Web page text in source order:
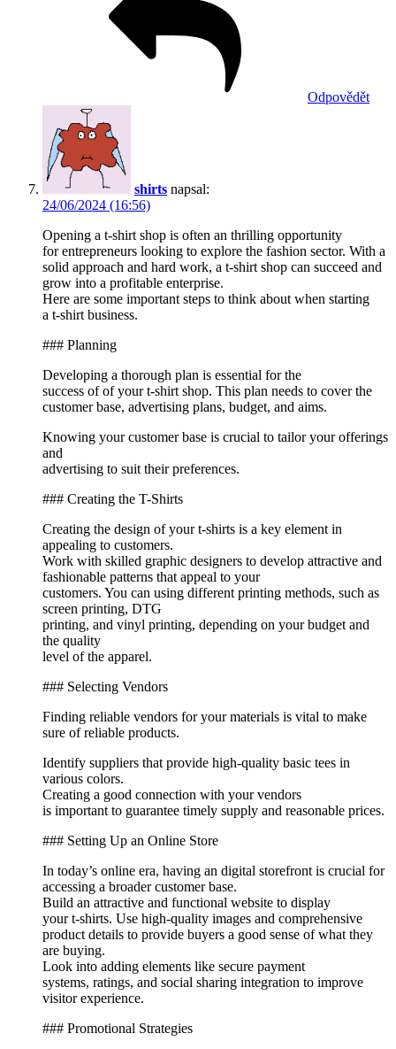
Odpovědět
shirts napsal:
24/06/2024 (16:56)
Opening a t-shirt shop is often an thrilling opportunity
for entrepreneurs looking to explore the fashion sector. With a
solid approach and hard work, a t-shirt shop can succeed and
grow into a profitable enterprise.
Here are some important steps to think about when starting
a t-shirt business.
### Planning
Developing a thorough plan is essential for the
success of of your t-shirt shop. This plan needs to cover the
customer base, advertising plans, budget, and aims.
Knowing your customer base is crucial to tailor your offerings
and
advertising to suit their preferences.
### Creating the T-Shirts
Creating the design of your t-shirts is a key element in
appealing to customers.
Work with skilled graphic designers to develop attractive and
fashionable patterns that appeal to your
customers. You can using different printing methods, such as
screen printing, DTG
printing, and vinyl printing, depending on your budget and
the quality
level of the apparel.
### Selecting Vendors
Finding reliable vendors for your materials is vital to make
sure of reliable products.
Identify suppliers that provide high-quality basic tees in
various colors.
Creating a good connection with your vendors
is important to guarantee timely supply and reasonable prices.
### Setting Up an Online Store
In today’s online era, having an digital storefront is crucial for
accessing a broader customer base.
Build an attractive and functional website to display
your t-shirts. Use high-quality images and comprehensive
product details to provide buyers a good sense of what they
are buying.
Look into adding elements like secure payment
systems, ratings, and social sharing integration to improve
visitor experience.
### Promotional Strategies